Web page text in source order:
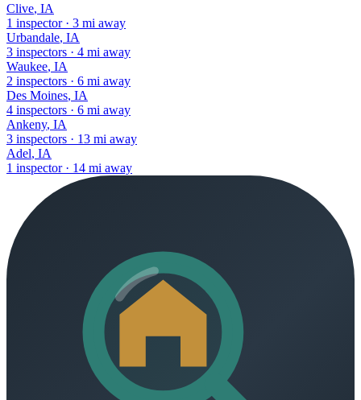
Clive, IA
1 inspector· 3 mi away
Urbandale, IA
3 inspectors · 4 mi away
Waukee, IA
2 inspectors · 6 mi away
Des Moines, IA
4 inspectors · 6 mi away
Ankeny, IA
3 inspectors · 13 mi away
Adel, IA
1 inspector· 14 mi away